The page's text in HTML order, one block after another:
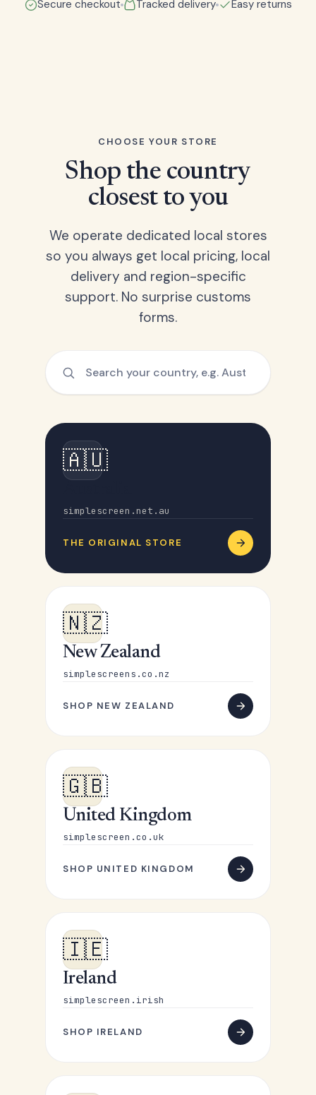
Secure checkout Tracked delivery Easy returns
CHOOSE YOUR STORE
Shop the country
closest to you
We operate dedicated local stores
so you always get local pricing, local
delivery and region-specific
support. No surprise customs
forms.
🇦🇺
simplescreen.net.au
THE ORIGINAL STORE
🇳🇿
New Zealand
simplescreens.co.nz
SHOP NEW ZEALAND
🇬🇧
United Kingdom
simplescreen.co.uk
SHOP UNITED KINGDOM
🇮🇪
Ireland
simplescreen.irish
SHOP IRELAND